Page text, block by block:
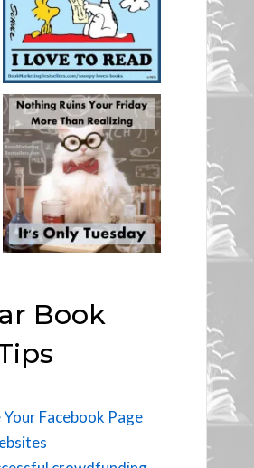
Book
Facebook Page